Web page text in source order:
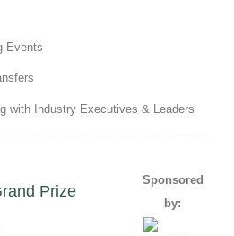
Events
with Industry Executives & Leaders
Prize
Sponsored
by: